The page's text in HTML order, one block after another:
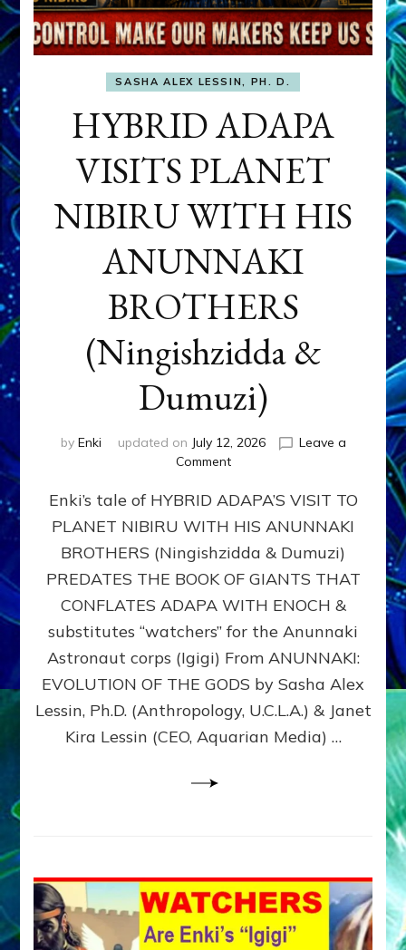
SASHA ALEX LESSIN, PH. D.
HYBRID ADAPA
VISITS PLANET
NIBIRU WITH HIS
ANUNNAKI
BROTHERS
(Ningishzidda &
Dumuzi)
by Enki updated on July 12, 2026
Leave a
Commenton
ADAPA
PLANET
NIBIRU
WITH
ANUNNAKI
BROTHERS
(Ningishzidda
Dumuzi)
Enki’s tale of HYBRID ADAPA’S VISIT TO
PLANET NIBIRU WITH HIS ANUNNAKI
BROTHERS (Ningishzidda & Dumuzi)
PREDATES THE BOOK OF GIANTS THAT
CONFLATES ADAPA WITH ENOCH &
substitutes “watchers” for the Anunnaki
Astronaut corps (Igigi) From ANUNNAKI:
EVOLUTION OF THE GODS by Sasha Alex
Lessin, Ph.D. (Anthropology, U.C.L.A.) & Janet
Kira Lessin (CEO, Aquarian Media) …